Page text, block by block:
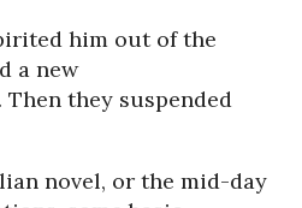
him out of the
a new
they suspended
novel, or the mid-day